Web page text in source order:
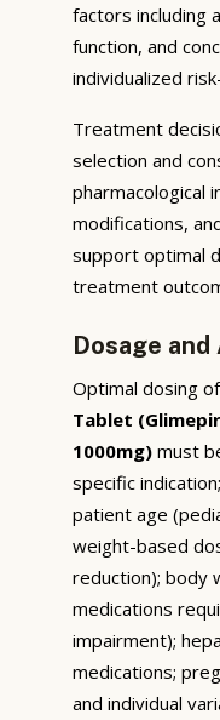
factors including
function, and
individualized
Treatment
selection and
pharmacological
modifications,
support optimal
treatment
Dosage
Optimal dosing of
Tablet
1000mg) must
specific
patient age
weight-based
reduction); body
medications
impairment);
medications;
and individual